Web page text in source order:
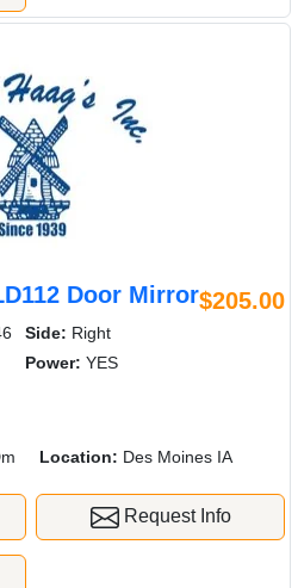
Door Mirror$205.00
Side: Right
Power: YES
Location: Des Moines IA
Request Info